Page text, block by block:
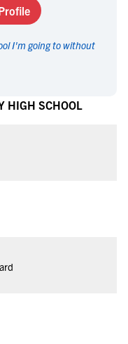
I'm going to without
HIGH SCHOOL